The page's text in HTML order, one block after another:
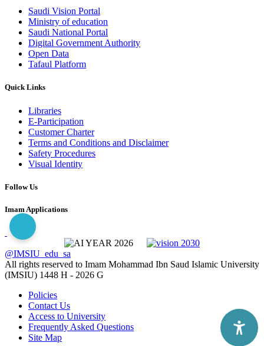
Saudi Vision Portal
Ministry of education
Saudi National Portal
Digital Government Authority
Open Data
Tafaul Platform
Quick Links
Libraries
E-Participation
Customer Charter
Terms and Conditions and Disclaimer
Safety Procedures
Visual Identity
Follow Us
Imam Applications
@IMSIU_edu_sa
All rights reserved to Imam Mohammad Ibn Saud Islamic University
(IMSIU) 1448 H - 2026 G
Policies
Contact Us
Access to University
Frequently Asked Questions
Site Map